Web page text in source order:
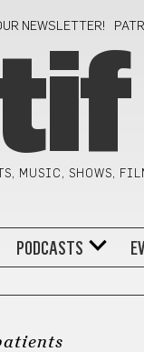
NEWSLETTER!
MUSIC, SHOWS,
PODCASTS